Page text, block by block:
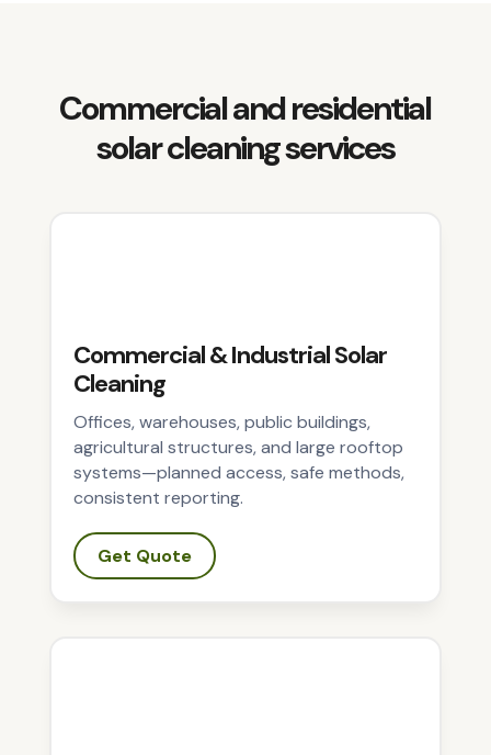
Commercial and residential
solar cleaning services
Commercial & Industrial Solar
Cleaning
Offices, warehouses, public buildings,
agricultural structures, and large rooftop
systems—planned access, safe methods,
consistent reporting.
Get Quote